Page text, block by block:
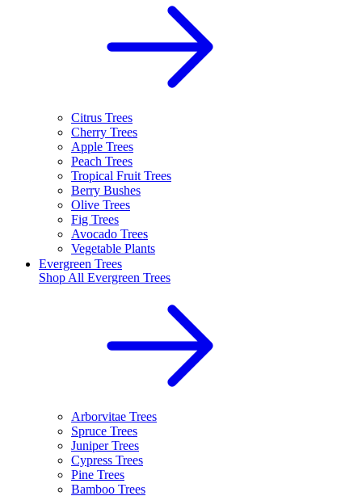
Citrus Trees
Cherry Trees
Apple Trees
Peach Trees
Tropical Fruit Trees
Berry Bushes
Olive Trees
Fig Trees
Avocado Trees
Vegetable Plants
Evergreen Trees
Shop All Evergreen Trees
Arborvitae Trees
Spruce Trees
Juniper Trees
Cypress Trees
Pine Trees
Bamboo Trees